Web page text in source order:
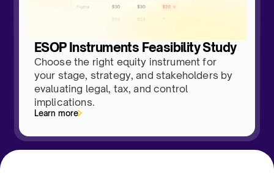
ESOP Instruments Feasibility Study
Choose the right equity instrument for
your stage, strategy, and stakeholders by
evaluating legal, tax, and control
implications.
Learn more